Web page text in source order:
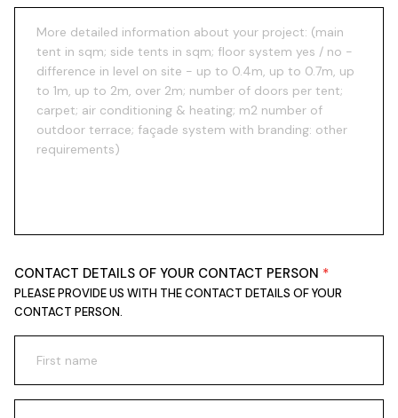
CONTACT DETAILS OF YOUR CONTACT PERSON
PLEASE PROVIDE US WITH THE CONTACT DETAILS OF YOUR
CONTACT PERSON.